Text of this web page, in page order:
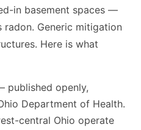
in basement spaces —
Generic mitigation
Here is what
published openly,
Department of Health.
central Ohio operate